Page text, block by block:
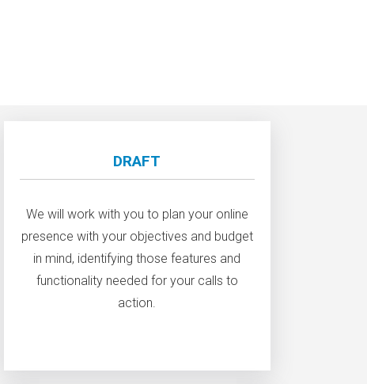
DRAFT
We will work with you to plan your online
presence with your objectives and budget
in mind, identifying those features and
functionality needed for your calls to
action.